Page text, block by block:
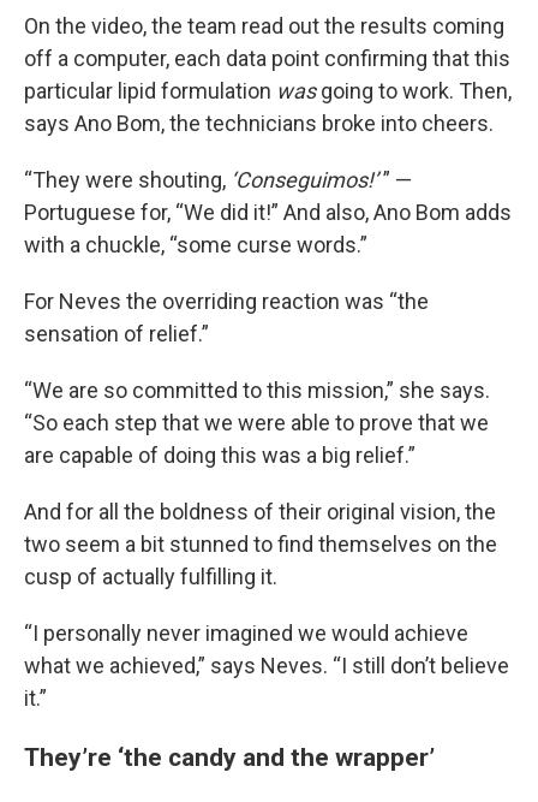
On the video, the team read out the results coming
off a computer, each data point confirming that this
particular lipid formulation wasgoing to work. Then,
says Ano Bom, the technicians broke into cheers.
“They were shouting, ‘Conseguimos!’” —
Portuguese for, “We did it!” And also, Ano Bom adds
with a chuckle, “some curse words.”
For Neves the overriding reaction was “the
sensation of relief.”
“We are so committed to this mission,” she says.
“So each step that we were able to prove that we
are capable of doing this was a big relief.”
And for all the boldness of their original vision, the
two seem a bit stunned to find themselves on the
cusp of actually fulfilling it.
“I personally never imagined we would achieve
what we achieved,” says Neves. “I still don’t believe
it.”
They’re ‘the candy and the wrapper’